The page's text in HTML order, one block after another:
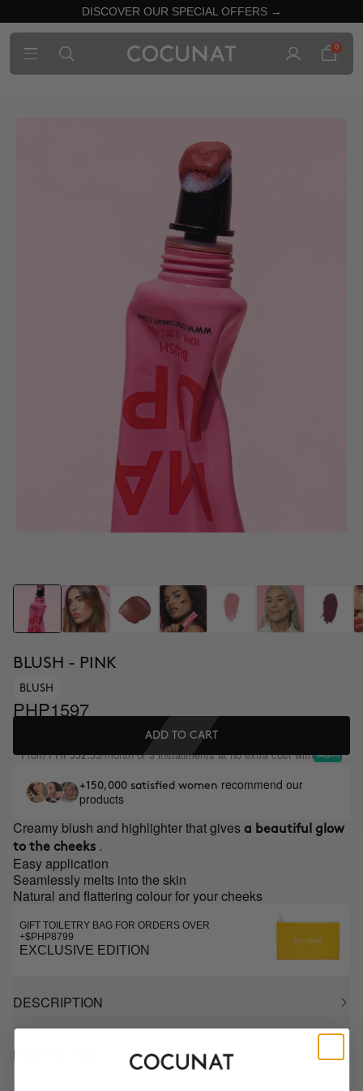
DISCOVER OUR SPECIAL OFFERS →
0
BLUSH - PINK
BLUSH
PHP1597
ADD TO CART
FromPHP532.33/month or 3 installments at no extra cost with
+150,000 satisfied women recommend our
products
Creamy blush and highlighter that gives a beautiful glow
to the cheeks .
Easy application
Seamlessly melts into the skin
Natural and flattering colour for your cheeks
GIFT TOILETRY BAG FOR ORDERS OVER
+$PHP8799
EXCLUSIVE EDITION
DESCRIPTION
HOW TO USE